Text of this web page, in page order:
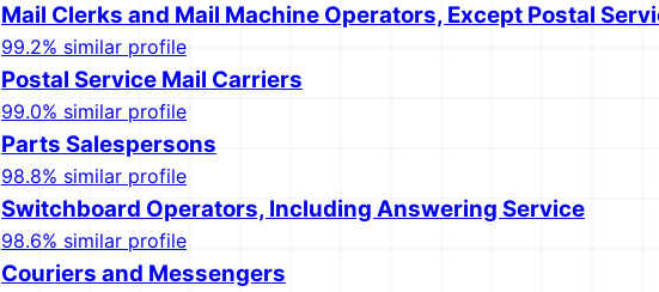
Mail Clerks and Mail Machine Operators, Except Postal
99.2% similar profile
Postal Service Mail Carriers
99.0% similar profile
Parts Salespersons
98.8% similar profile
Switchboard Operators, Including Answering Service
98.6% similar profile
Couriers and Messengers